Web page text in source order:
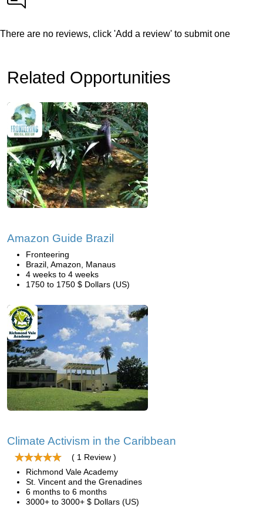
There are no reviews, click 'Add a review' to submit one
Related Opportunities
Amazon Guide Brazil
Fronteering
Brazil, Amazon, Manaus
4 weeks to 4 weeks
1750 to 1750 $ Dollars (US)
Climate Activism in the Caribbean
( 1 Review )
Richmond Vale Academy
St. Vincent and the Grenadines
6 months to 6 months
3000+ to 3000+ $ Dollars (US)